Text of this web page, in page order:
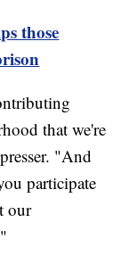
those
that we're
"And
participate
our